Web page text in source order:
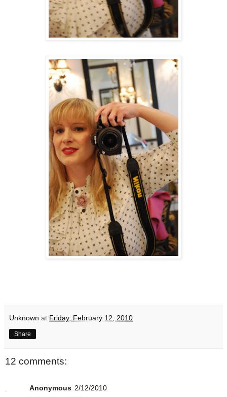
Unknown at Friday, February 12, 2010
Share
12 comments:
Anonymous 2/12/2010